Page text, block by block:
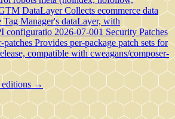
DataLayer Collects ecommerce data
Tag Manager's dataLayer, with
configuratio 2026-07-001 Security Patches
patches Provides per-package patch sets for
compatible with cweagans/composer-
editions →